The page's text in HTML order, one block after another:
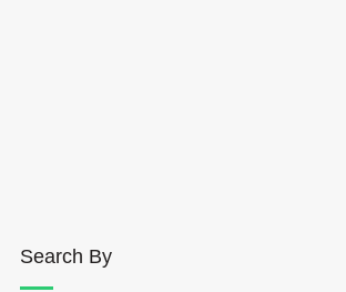
Search By